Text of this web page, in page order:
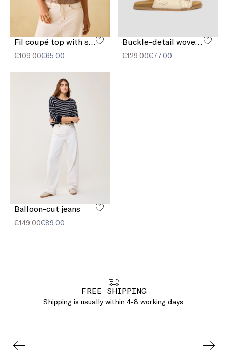
€109.00€65.00 €129.00€77.00
Balloon-cut jeans
€149.00€89.00
FREE SHIPPING
Shipping is usually within 4-8 working days.